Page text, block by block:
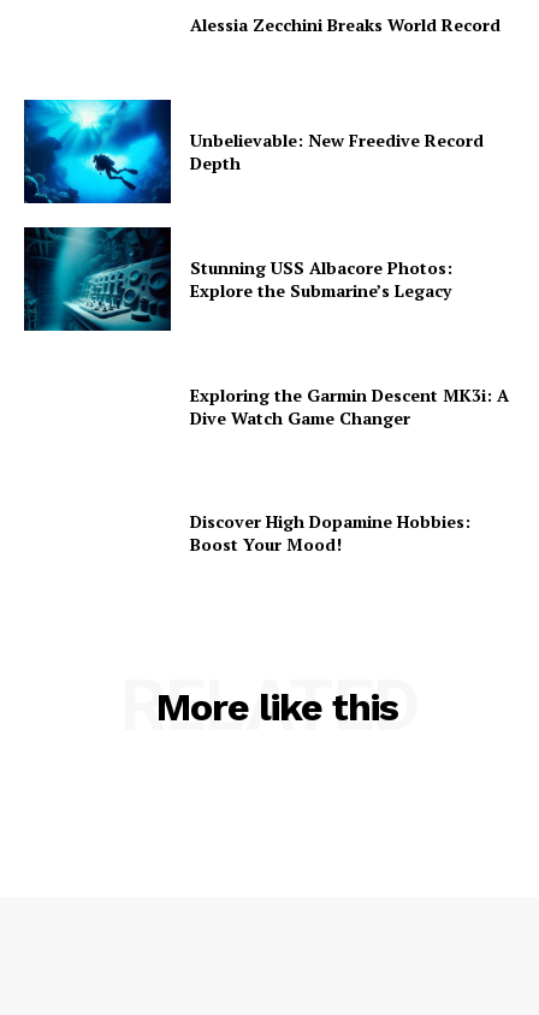
Alessia Zecchini Breaks World Record
Unbelievable: New Freedive Record
Depth
Stunning USS Albacore Photos:
Explore the Submarine’s Legacy
Exploring the Garmin Descent MK3i: A
Dive Watch Game Changer
Discover High Dopamine Hobbies:
Boost Your Mood!
More like this
RELATED